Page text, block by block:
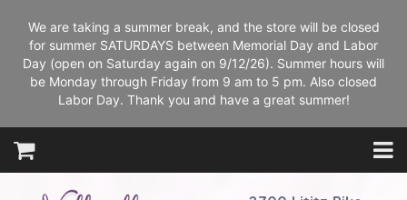
We are taking a summer break, and the store will be closed
for summer SATURDAYS between Memorial Day and Labor
Day (open on Saturday again on 9/12/26). Summer hours will
be Monday through Friday from 9 am to 5 pm. Also closed
Labor Day. Thank you and have a great summer!